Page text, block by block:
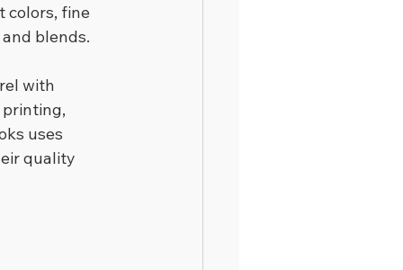
colors, fine
blends.
with
printing,
uses
quality